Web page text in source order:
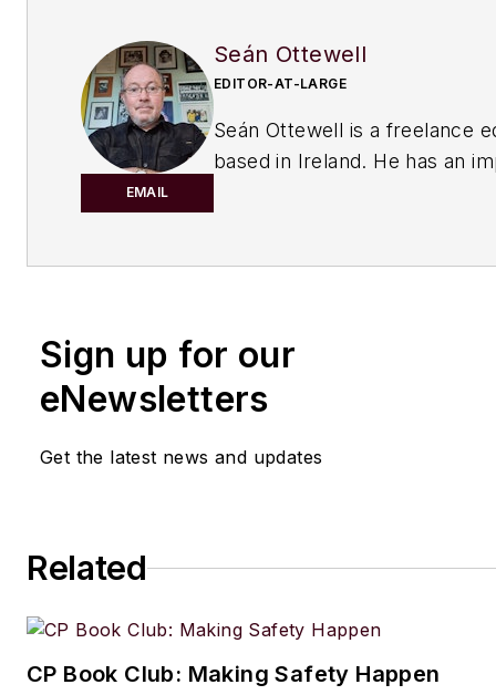
EMAIL
Seán Ottewell
EDITOR-AT-LARGE
Seán Ottewell is a freelance
based in Ireland. He has an
out of school was with the
London, where he served as
unit.
Since 1998, he has been a
contributor to European
Sign up for our
eNewsletters
Get the latest news and updates
Related
CP Book Club: Making Safety Happen